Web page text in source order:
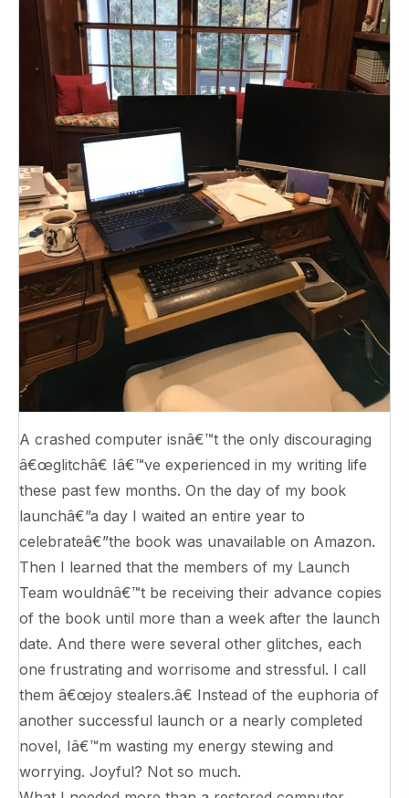
A crashed computer isnâ€™t the only discouraging
â€œglitchâ€ Iâ€™ve experienced in my writing life
these past few months. On the day of my book
launchâ€”a day I waited an entire year to
celebrateâ€”the book was unavailable on Amazon.
Then I learned that the members of my Launch
Team wouldnâ€™t be receiving their advance copies
of the book until more than a week after the launch
date. And there were several other glitches, each
one frustrating and worrisome and stressful. I call
them â€œjoy stealers.â€ Instead of the euphoria of
another successful launch or a nearly completed
novel, Iâ€™m wasting my energy stewing and
worrying. Joyful? Not so much.